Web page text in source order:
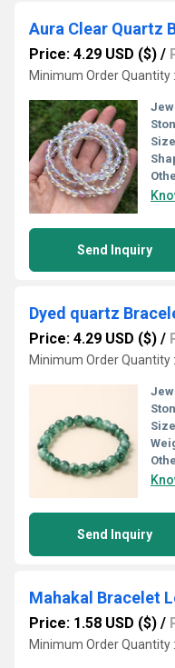
Aura Clear Quartz
Price: 4.29 USD ($) /
Minimum Order Quantity
Send Inquiry
Dyed quartz
Price: 4.29 USD ($) /
Minimum Order Quantity
Send Inquiry
Price: 1.58 USD ($) /
Minimum Order Quantity